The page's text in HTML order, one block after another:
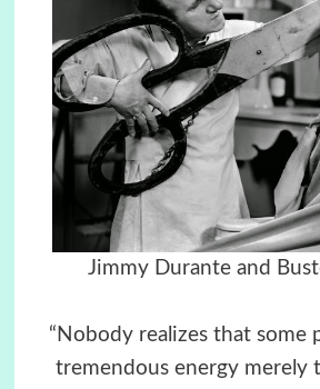
Jimmy Durante and
“Nobody realizes that some
tremendous energy merely